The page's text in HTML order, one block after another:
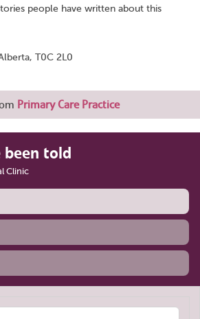
people have written about this
T0C 2L0
Primary Care Practice
been told
Clinic